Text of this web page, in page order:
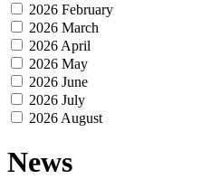
2026 February
2026 March
2026 April
2026 May
2026 June
2026 July
2026 August
News